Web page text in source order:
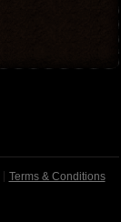
Terms & Conditions